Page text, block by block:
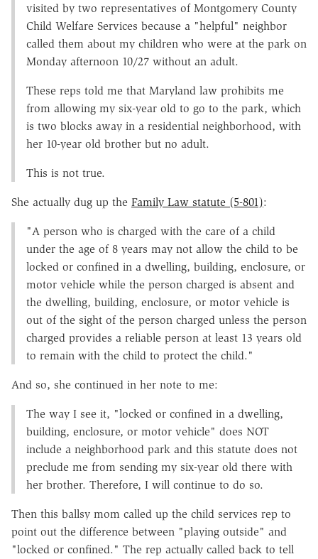
visited by two representatives of Montgomery County
Child Welfare Services because a "helpful" neighbor
called them about my children who were at the park on
Monday afternoon 10/27 without an adult.
These reps told me that Maryland law prohibits me
from allowing my six-year old to go to the park, which
is two blocks away in a residential neighborhood, with
her 10-year old brother but no adult.
This is not true.
She actually dug up the Family Law statute (5-801):
"A person who is charged with the care of a child
under the age of 8 years may not allow the child to be
locked or confined in a dwelling, building, enclosure, or
motor vehicle while the person charged is absent and
the dwelling, building, enclosure, or motor vehicle is
out of the sight of the person charged unless the person
charged provides a reliable person at least 13 years old
to remain with the child to protect the child."
And so, she continued in her note to me:
The way I see it, "locked or confined in a dwelling,
building, enclosure, or motor vehicle" does NOT
include a neighborhood park and this statute does not
preclude me from sending my six-year old there with
her brother. Therefore, I will continue to do so.
Then this ballsy mom called up the child services rep to
point out the difference between "playing outside" and
"locked or confined." The rep actually called back to tell